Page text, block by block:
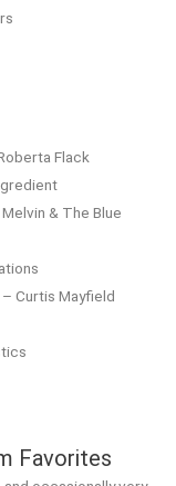
Flack
& The Blue
– Curtis Mayfield
Favorites